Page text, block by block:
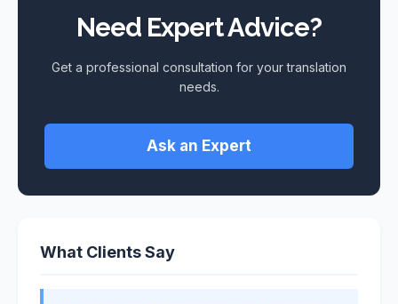
Need Expert Advice?
Get a professional consultation for your translation
needs.
Ask an Expert
What Clients Say